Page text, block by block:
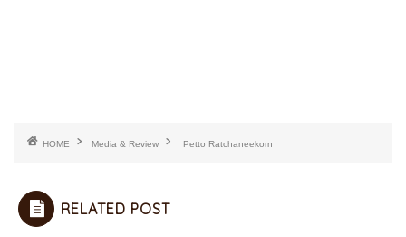
HOME Media & Review Petto Ratchaneekorn
RELATED POST